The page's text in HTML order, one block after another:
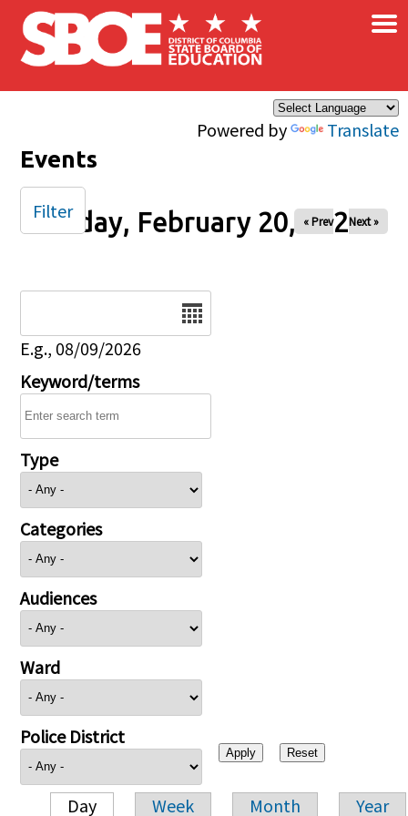
Skip to main content
Powered by Translate
×
Events
Friday, February 20, 2026
« Prev Next »
E.g., 08/09/2026
Keyword/terms
Type
Categories
Audiences
Ward
Police District
Day Week Month Year
Filter